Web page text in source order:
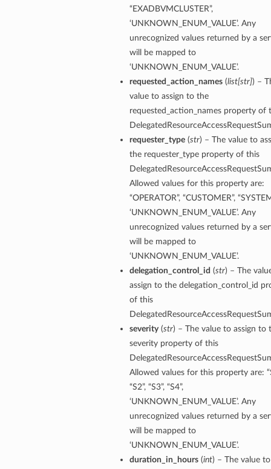
“EXADBVMCLUSTER”,
‘UNKNOWN_ENUM_VALUE’. Any
unrecognized values returned by a
will be mapped to
‘UNKNOWN_ENUM_VALUE’.
requested_action_names(list[str]) –
value to assign to the
requested_action_names property of
requester_type(str) – The value to
the requester_type property of this
Allowed values for this property are:
“OPERATOR”, “CUSTOMER”,
‘UNKNOWN_ENUM_VALUE’. Any
unrecognized values returned by a
will be mapped to
‘UNKNOWN_ENUM_VALUE’.
delegation_control_id (str) – The
assign to the delegation_control_id
of this
severity(str) – The value to assign to
severity property of this
Allowed values for this property are:
“S2”, “S3”, “S4”,
‘UNKNOWN_ENUM_VALUE’. Any
unrecognized values returned by a
will be mapped to
‘UNKNOWN_ENUM_VALUE’.
duration_in_hours(int) – The value to